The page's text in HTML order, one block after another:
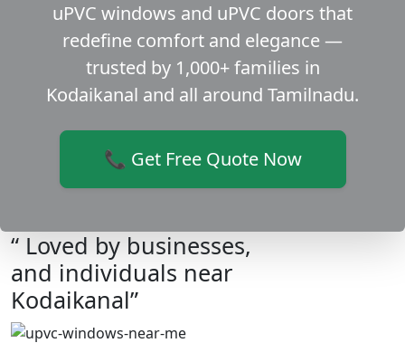
uPVC windows and uPVC doors that
redefine comfort and elegance —
trusted by 1,000+ families in
Kodaikanal and all around Tamilnadu.
📞 Get Free Quote Now
“ Loved by businesses,
and individuals near
Kodaikanal”